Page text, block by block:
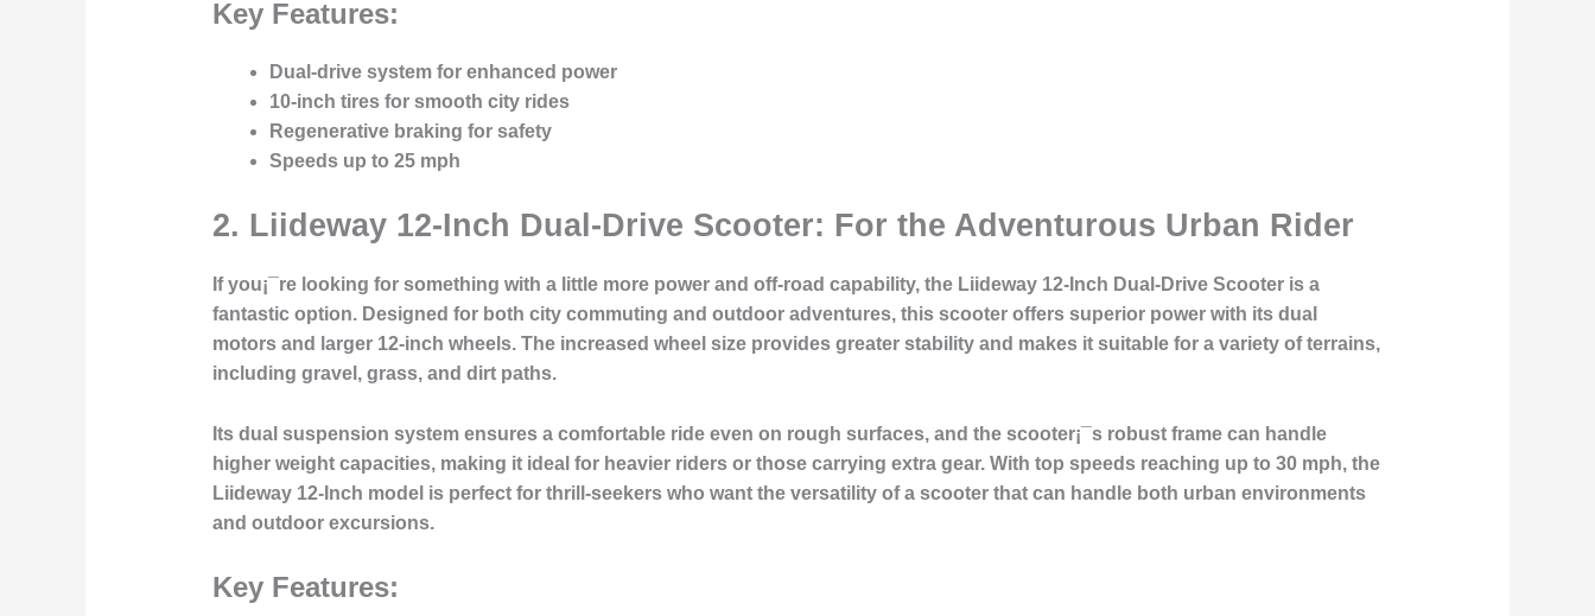
Key Features:
Dual-drive system for enhanced power
10-inch tires for smooth city rides
Regenerative braking for safety
Speeds up to 25 mph
2. Liideway 12-Inch Dual-Drive Scooter: For the Adventurous Urban Rider
If you¡¯re looking for something with a little more power and off-road capability, the Liideway 12-Inch Dual-Drive Scooter is a
fantastic option. Designed for both city commuting and outdoor adventures, this scooter offers superior power with its dual
motors and larger 12-inch wheels. The increased wheel size provides greater stability and makes it suitable for a variety of terrains,
including gravel, grass, and dirt paths.
Its dual suspension system ensures a comfortable ride even on rough surfaces, and the scooter¡¯s robust frame can handle
higher weight capacities, making it ideal for heavier riders or those carrying extra gear. With top speeds reaching up to 30 mph, the
Liideway 12-Inch model is perfect for thrill-seekers who want the versatility of a scooter that can handle both urban environments
and outdoor excursions.
Key Features: